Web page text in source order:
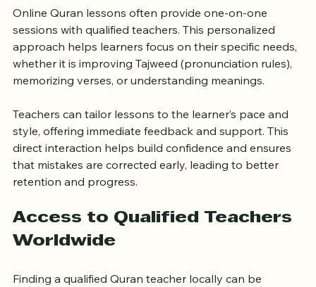
Online Quran lessons often provide one-on-one
sessions with qualified teachers. This personalized
approach helps learners focus on their specific needs,
whether it is improving Tajweed (pronunciation rules),
Teachers can tailor lessons to the learner’s pace and
style, offering immediate feedback and support. This
direct interaction helps build confidence and ensures
that mistakes are corrected early, leading to better
Access to Qualified Teachers